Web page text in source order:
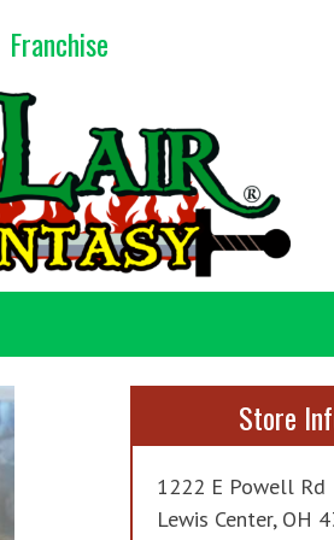
Franchise
Store
1222 E Powell Rd
Lewis Center, OH